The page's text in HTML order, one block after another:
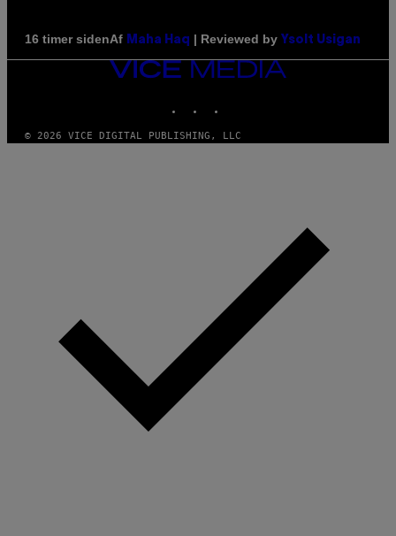
16 timer sidenAf Maha Haq | Reviewed by Ysolt Usigan
VICE
MEDIA
© 2026 VICE DIGITAL PUBLISHING, LLC